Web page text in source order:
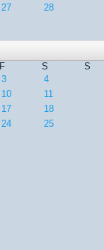
27
28
F S
S
3
4
10
11
17
18
24
25